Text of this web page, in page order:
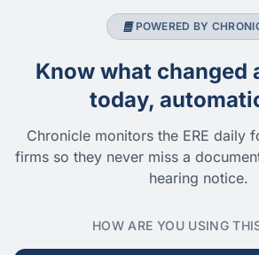
POWERED BY
Know what changed
today,
Chronicle monitors the ERE daily
firms so they never miss a
hearing notice.
HOW ARE YOU USING